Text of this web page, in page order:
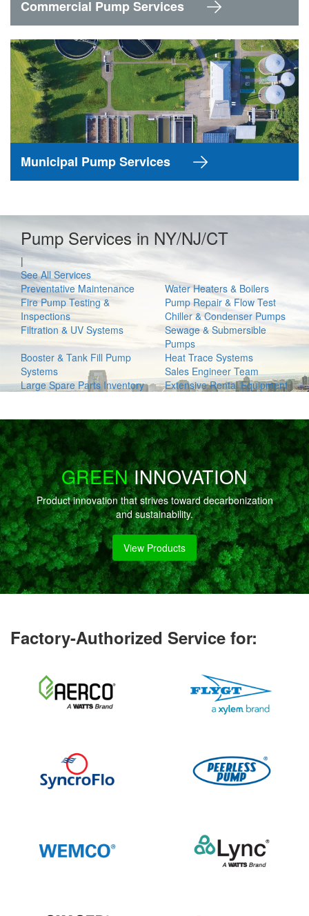
Commercial Pump Services
Municipal Pump Services
Pump Services in NY/NJ/CT
|
See All Services
Preventative Maintenance
Water Heaters & Boilers
Fire Pump Testing &
Inspections
Pump Repair & Flow Test
Chiller & Condenser Pumps
Filtration & UV Systems
Sewage & Submersible
Pumps
Booster & Tank Fill Pump
Systems
Heat Trace Systems
Sales Engineer Team
Large Spare Parts Inventory
Extensive Rental Equipment
GREENINNOVATION
Product innovation that strives toward decarbonization
and sustainability.
View Products
Factory-Authorized Service for: